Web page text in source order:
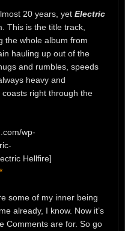
20 years, yet Electric
This is the title track,
the whole album from
hauling up out of the
and rumbles, speeds
heavy and
right through the
wp-
Hellfire]
some of my inner being
already, I know. Now it’s
Comments are for. So go